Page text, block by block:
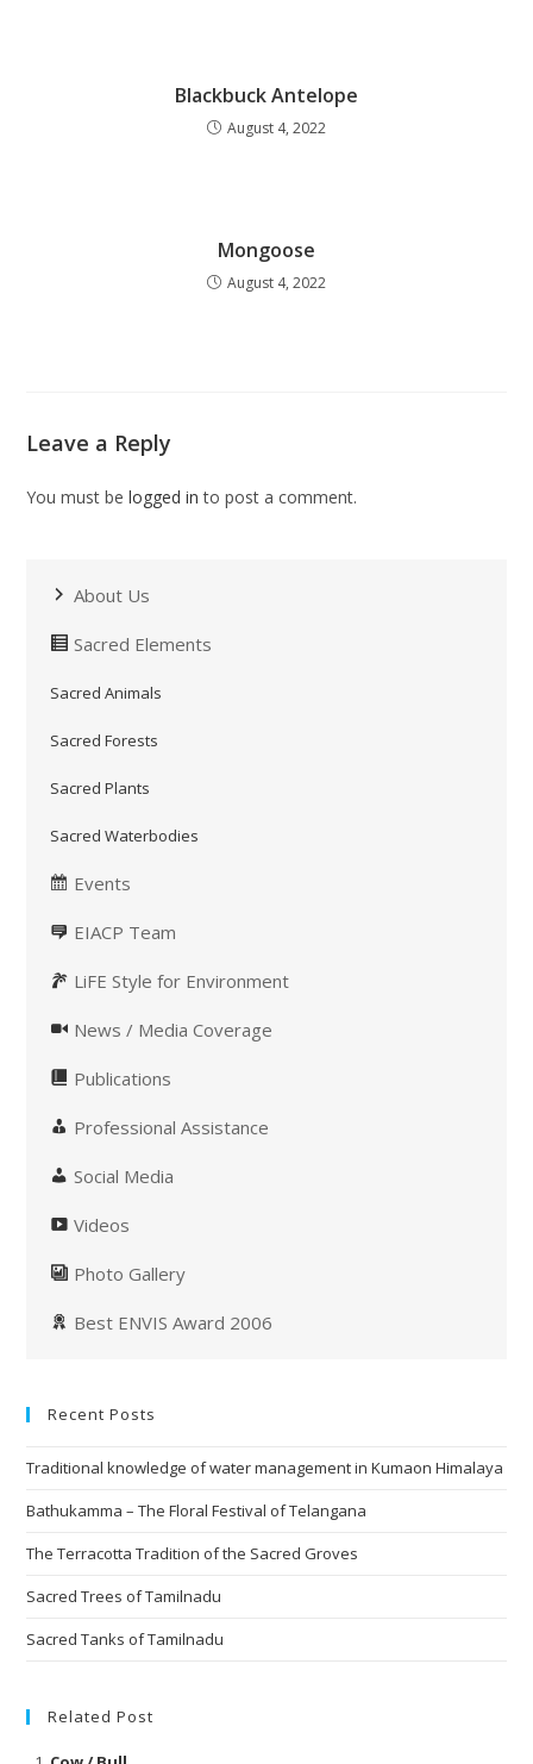
Blackbuck Antelope
August 4, 2022
Mongoose
August 4, 2022
Leave a Reply
You must belogged in to post a comment.
About Us
Sacred Elements
Sacred Animals
Sacred Forests
Sacred Plants
Sacred Waterbodies
Events
EIACP Team
LiFE Style for Environment
News / Media Coverage
Publications
Professional Assistance
Social Media
Videos
Photo Gallery
Best ENVIS Award 2006
Recent Posts
Traditional knowledge of water management in Kumaon Himalaya
Bathukamma – The Floral Festival of Telangana
The Terracotta Tradition of the Sacred Groves
Sacred Trees of Tamilnadu
Sacred Tanks of Tamilnadu
Related Post